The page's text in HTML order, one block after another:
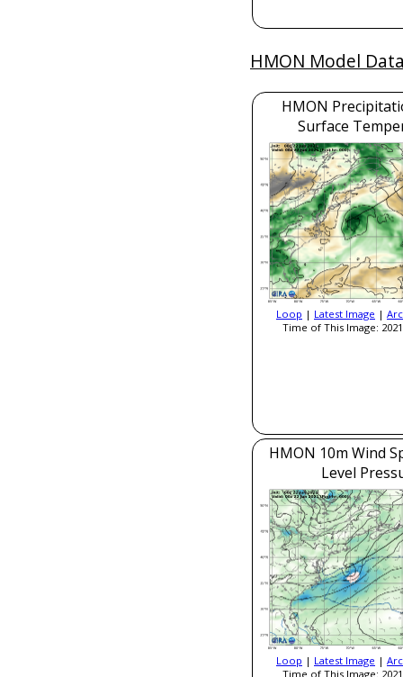
HMON Model
HMON
Surface
Loop | Latest Image |
Time of This Image:
HMON 10m Wind
Level
Loop | Latest Image |
Time of This Image: